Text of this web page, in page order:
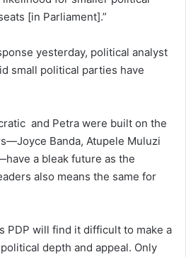
[in Parliament].”
yesterday, political analyst
small political parties have
and Petra were built on the
Banda, Atupele Muluzi
a bleak future as the
also means the same for
PDP will find it difficult to make a
depth and appeal. Only